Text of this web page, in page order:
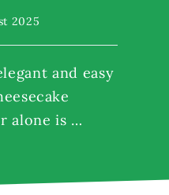
2025
and easy
alone is …